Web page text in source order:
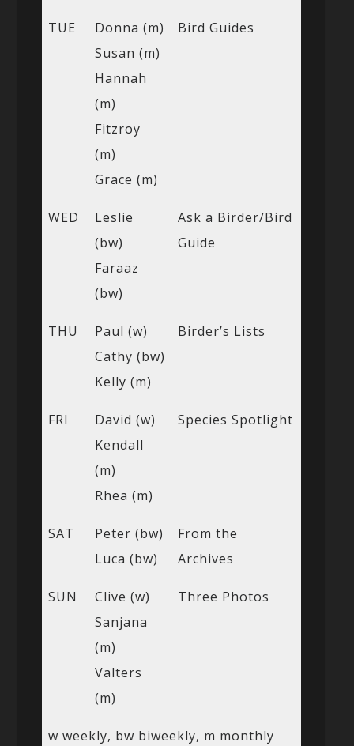
TUE
Donna (m)
Susan (m)
Hannah
(m)
Fitzroy
(m)
Grace (m)
Bird Guides
WED
Leslie
(bw)
Faraaz
(bw)
Ask a Birder/Bird
Guide
THU
Paul (w)
Cathy (bw)
Kelly (m)
Birder’s Lists
FRI
David (w)
Kendall
(m)
Rhea (m)
Species Spotlight
SAT
Peter (bw)
Luca (bw)
From the
Archives
SUN
Clive (w)
Sanjana
(m)
Valters
(m)
Three Photos
w weekly, bw biweekly, m monthly